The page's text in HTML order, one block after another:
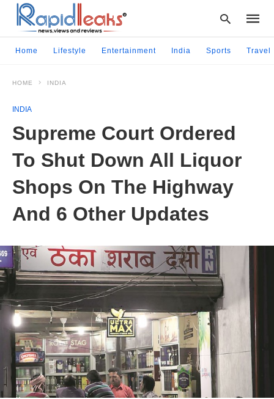
Home Lifestyle Entertainment India Sports Travel
HOME INDIA
INDIA
Supreme Court Ordered
To Shut Down All Liquor
Shops On The Highway
And 6 Other Updates